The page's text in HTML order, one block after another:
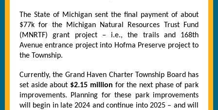
The State of Michigan sent the final payment of about
$77k for the Michigan Natural Resources Trust Fund
(MNRTF) grant project – i.e., the trails and 168th
Avenue entrance project into Hofma Preserve project to
the Township.
Currently, the Grand Haven Charter Township Board has
set aside about $2.15 million for the next phase of park
improvements. Planning for these park improvements
will begin in late 2024 and continue into 2025 – and will